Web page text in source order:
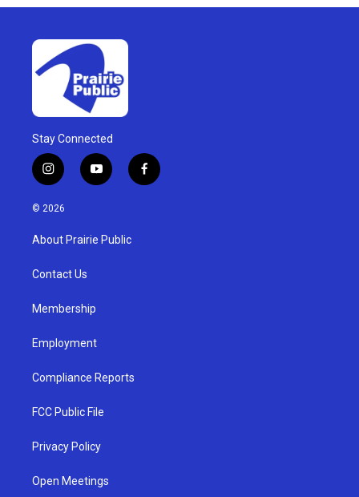
Stay Connected
i
n
s
g
a
y
o
u
b
f
a
© 2026
About Prairie Public
Contact Us
Membership
Employment
Compliance Reports
FCC Public File
Privacy Policy
Open Meetings